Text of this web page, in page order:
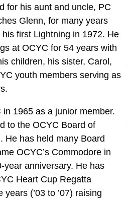
for his aunt and uncle, PC
Glenn, for many years
first Lightning in 1972. He
at OCYC for 54 years with
children, his sister, Carol,
youth members serving as
1965 as a junior member.
to the OCYC Board of
He has held many Board
OCYC’s Commodore in
year anniversary. He has
Heart Cup Regatta
(’03 to ’07) raising